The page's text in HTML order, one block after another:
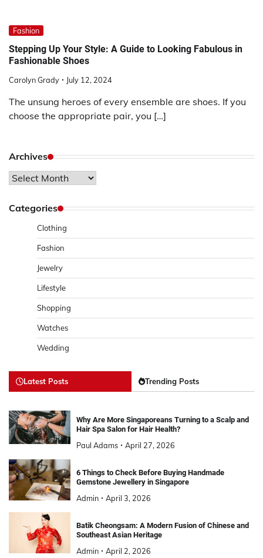
Fashion
Stepping Up Your Style: A Guide to Looking Fabulous in
Fashionable Shoes
Carolyn Grady July 12, 2024
The unsung heroes of every ensemble are shoes. If you
choose the appropriate pair, you […]
Archives
Archives
Categories
Clothing
Fashion
Jewelry
Lifestyle
Shopping
Watches
Wedding
Latest Posts Trending Posts
Why Are More Singaporeans Turning to a Scalp and
Hair Spa Salon for Hair Health?
Paul Adams April 27, 2026
6 Things to Check Before Buying Handmade
Gemstone Jewellery in Singapore
Admin April 3, 2026
Batik Cheongsam: A Modern Fusion of Chinese and
Southeast Asian Heritage
Admin April 2, 2026